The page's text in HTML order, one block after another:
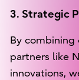
3. Strategic
By
partners like
innovations,